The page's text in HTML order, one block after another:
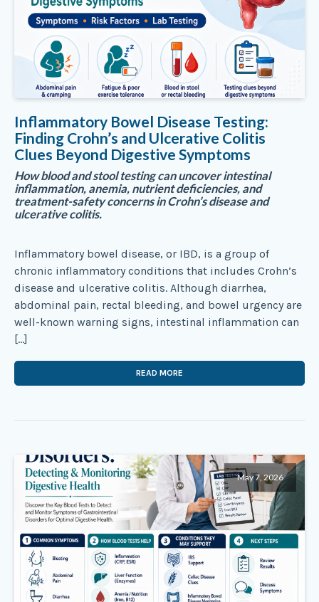
Inflammatory Bowel Disease Testing:
Finding Crohn’s and Ulcerative Colitis
Clues Beyond Digestive Symptoms
How blood and stool testing can uncover intestinal
inflammation, anemia, nutrient deficiencies, and
treatment-safety concerns in Crohn’s disease and
ulcerative colitis.
Inflammatory bowel disease, or IBD, is a group of
chronic inflammatory conditions that includes Crohn’s
disease and ulcerative colitis. Although diarrhea,
abdominal pain, rectal bleeding, and bowel urgency are
well-known warning signs, intestinal inflammation can
[…]
READ MORE
May 7, 2026